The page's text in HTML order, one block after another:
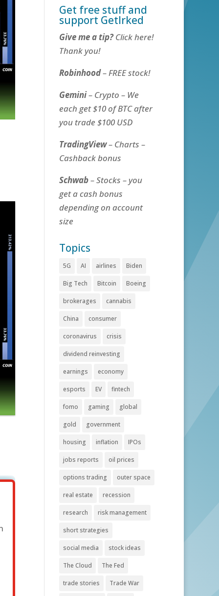
Get free stuff and
support GetIrked
Give me a tip?Click here!
Thank you!
Robinhood– FREE stock!
Gemini– Crypto – We
each get $10 of BTC after
you trade $100 USD
TradingView– Charts –
Cashback bonus
Schwab– Stocks – you
get a cash bonus
depending on account
size
Topics
5G AI airlines Biden
Big Tech Bitcoin Boeing
brokerages cannabis
China consumer
coronavirus crisis
dividend reinvesting
earnings economy
esports EV fintech
fomo gaming global
gold government
housing inflation IPOs
jobs reports oil prices
options trading outer space
real estate recession
research risk management
short strategies
social media stock ideas
The Cloud The Fed
trade stories Trade War